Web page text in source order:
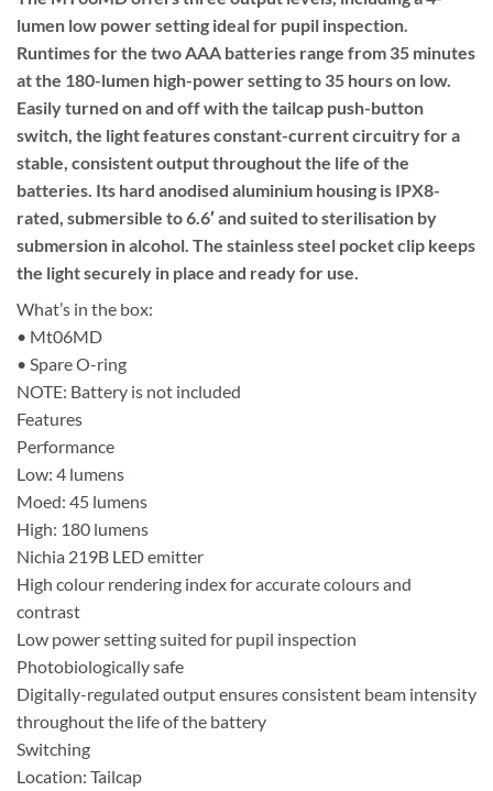
lumen low power setting ideal for pupil inspection.
Runtimes for the two AAA batteries range from 35 minutes
at the 180-lumen high-power setting to 35 hours on low.
Easily turned on and off with the tailcap push-button
switch, the light features constant-current circuitry for a
stable, consistent output throughout the life of the
batteries. Its hard anodised aluminium housing is IPX8-
rated, submersible to 6.6′ and suited to sterilisation by
submersion in alcohol. The stainless steel pocket clip keeps
the light securely in place and ready for use.
What’s in the box:
• Mt06MD
• Spare O-ring
NOTE: Battery is not included
Features
Performance
Low: 4 lumens
Moed: 45 lumens
High: 180 lumens
Nichia 219B LED emitter
High colour rendering index for accurate colours and
contrast
Low power setting suited for pupil inspection
Photobiologically safe
Digitally-regulated output ensures consistent beam intensity
throughout the life of the battery
Switching
Location: Tailcap